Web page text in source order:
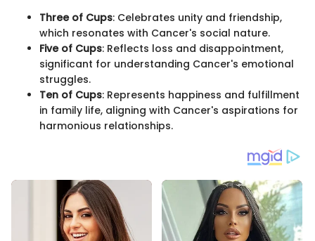
Three of Cups: Celebrates unity and friendship,
which resonates with Cancer's social nature.
Five of Cups: Reflects loss and disappointment,
significant for understanding Cancer's emotional
struggles.
Ten of Cups: Represents happiness and fulfillment
in family life, aligning with Cancer's aspirations for
harmonious relationships.